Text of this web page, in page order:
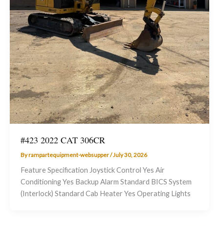
#423 2022 CAT 306CR
Byrampartequipment-websupper/July 30, 2026
Feature Specification Joystick Control Yes Air
Conditioning Yes Backup Alarm Standard BICS System
(Interlock) Standard Cab Heater Yes Operating Lights